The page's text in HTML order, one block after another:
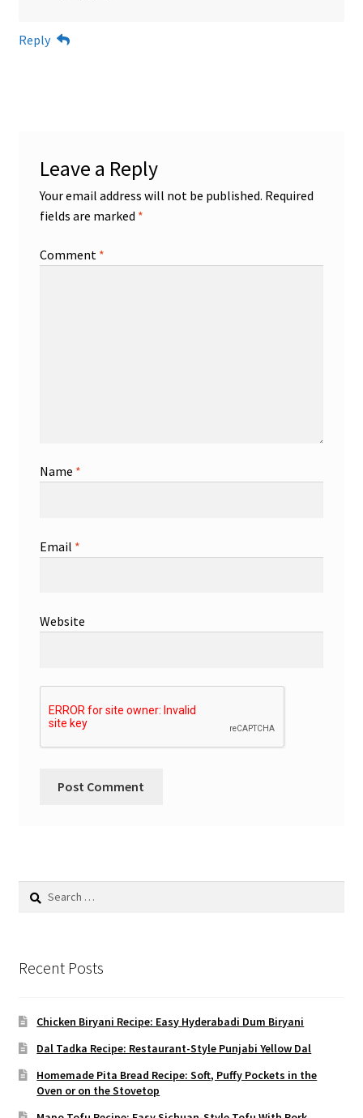
Reply
Leave a Reply
Your email address will not be published. Required
fields are marked *
Comment *
Name *
Email *
Website
Search
Recent Posts
Chicken Biryani Recipe: Easy Hyderabadi Dum Biryani
Dal Tadka Recipe: Restaurant-Style Punjabi Yellow Dal
Homemade Pita Bread Recipe: Soft, Puffy Pockets in the
Oven or on the Stovetop